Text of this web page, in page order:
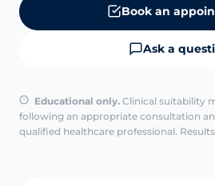
Book an
Ask a
Educational only. Clinical suitability
following an appropriate consultation
qualified healthcare professional.